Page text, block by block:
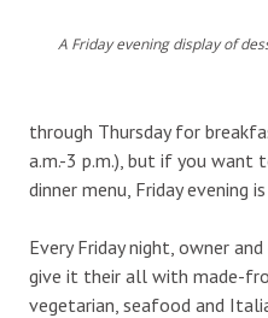
A Friday evening display of
through Thursday for
a.m.-3 p.m.), but if you want
dinner menu, Friday evening
Every Friday night, owner
give it their all with made-
vegetarian, seafood and